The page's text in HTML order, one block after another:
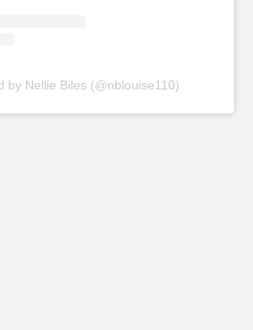
by Nellie Biles (@nblouise110)